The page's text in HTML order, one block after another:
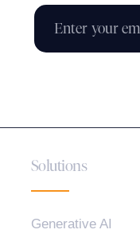
Solutions
Generative AI